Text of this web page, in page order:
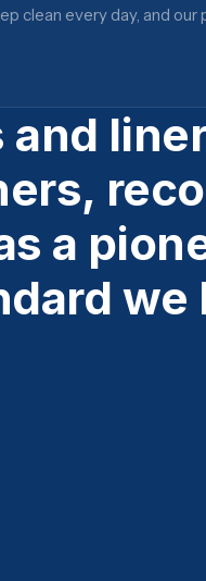
clean every day, and our
and
a
we